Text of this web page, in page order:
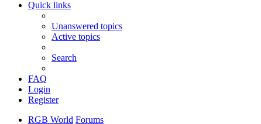
Quick links
Unanswered topics
Active topics
Search
FAQ
Login
Register
RGB World Forums